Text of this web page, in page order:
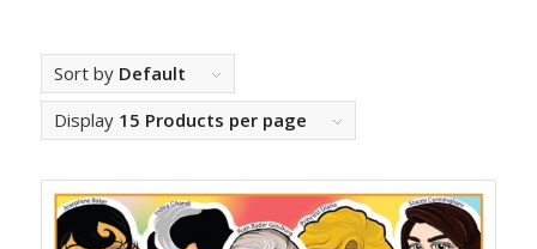
Sort by Default
Display 15 Products per page